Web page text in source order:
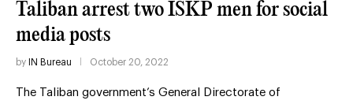
Taliban arrest two ISKP men for social
media posts
by IN Bureau October 20, 2022
The Taliban government’s General Directorate of